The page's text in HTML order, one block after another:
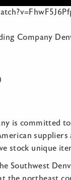
Company
is committed
stock unique
Southwest